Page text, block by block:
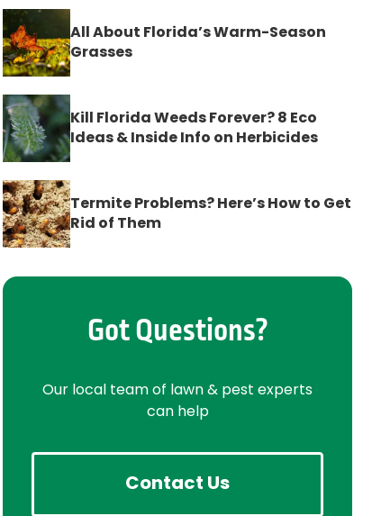
All About Florida’s Warm-Season
Grasses
Kill Florida Weeds Forever? 8 Eco
Ideas & Inside Info on Herbicides
Termite Problems? Here’s How to Get
Rid of Them
Got Questions?
Our local team of lawn & pest experts
can help
Contact Us